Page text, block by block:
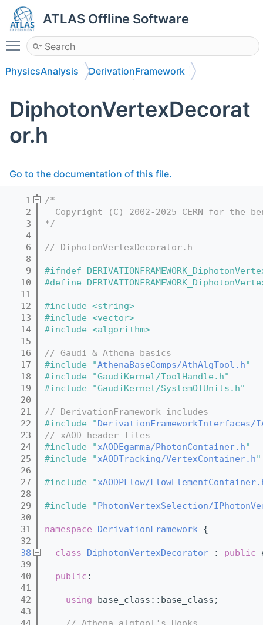
ATLAS Offline Software
Toggle main menu visibility
PhysicsAnalysis
DerivationFramework
DerivationFrameworkHiggs
DiphotonVertexDecorat
or.h
Go to the documentation of this file.
    1
/*
    2
Copyright (C) 2002-2025 CERN for the
    3
*/
    4
    6
// DiphotonVertexDecorator.h
    8
    9
#ifndef
   10
#define
   11
   12
#include <string>
   13
#include <vector>
   14
#include <algorithm>
   15
   16
// Gaudi & Athena basics
   17
#include "AthenaBaseComps/AthAlgTool.h"
   18
#include "GaudiKernel/ToolHandle.h"
   19
#include "GaudiKernel/SystemOfUnits.h"
   20
   21
// DerivationFramework includes
   22
#include "DerivationFrameworkInterfaces/
   23
// xAOD header files
   24
#include "xAODEgamma/PhotonContainer.h"
   25
#include "xAODTracking/VertexContainer.h"
   26
   27
#include "xAODPFlow/
   28
   29
#include "PhotonVertexSelection/
   30
   31
namespace DerivationFramework {
   32
   38
class DiphotonVertexDecorator : public
   39
   40
public :
   41
   42
using base_class::base_class;
   43